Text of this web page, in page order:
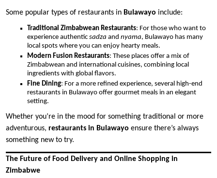
Some popular types of restaurants in Bulawayo include:
Traditional Zimbabwean Restaurants: For those who want to
experience authentic sadza and nyama, Bulawayo has many
local spots where you can enjoy hearty meals.
Modern Fusion Restaurants: These places offer a mix of
Zimbabwean and international cuisines, combining local
ingredients with global flavors.
Fine Dining: For a more refined experience, several high-end
restaurants in Bulawayo offer gourmet meals in an elegant
setting.
Whether you’re in the mood for something traditional or more
adventurous, restaurants in Bulawayo ensure there’s always
something new to try.
The Future of Food Delivery and Online Shopping in
Zimbabwe